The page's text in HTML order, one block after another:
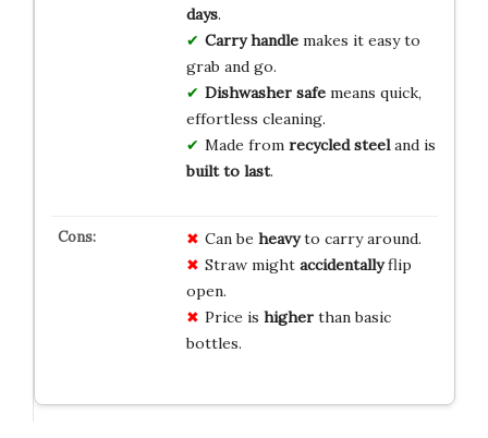
days.
Carry handlemakes it easy to
grab and go.
Dishwasher safemeans quick,
effortless cleaning.
Made from recycled steeland is
built to last.
Can be heavyto carry around.
Straw might accidentallyflip
open.
Price is higherthan basic
bottles.